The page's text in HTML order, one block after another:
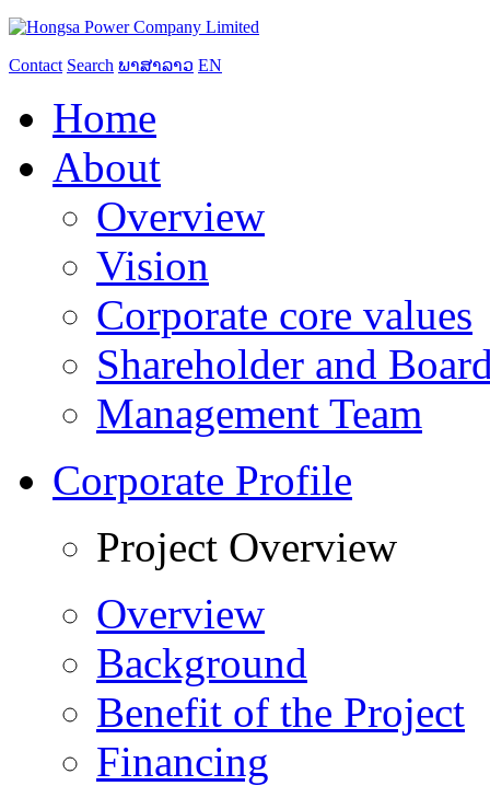
Contact Search ພາສາລາວ EN
Home
About
Overview
Vision
Corporate core values
Shareholder and
Management Team
Corporate Profile
Project Overview
Overview
Background
Benefit of the Project
Financing